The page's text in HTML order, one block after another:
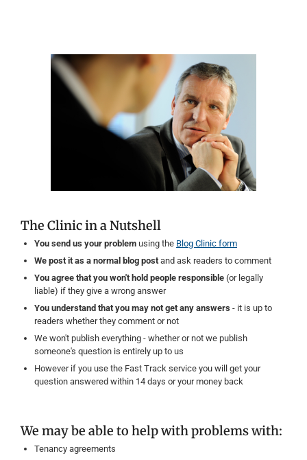
The Clinic in a Nutshell
You send us your problem using the Blog Clinic form
We post it as a normal blog postand ask readers to comment
You agree that you won't hold people responsible (or legally
liable) if they give a wrong answer
You understand that you may not get any answers - it is up to
readers whether they comment or not
We won't publish everything - whether or not we publish
someone's question is entirely up to us
However if you use the Fast Track service you will get your
question answered within 14 days or your money back
We may be able to help with problems with:
Tenancy agreements